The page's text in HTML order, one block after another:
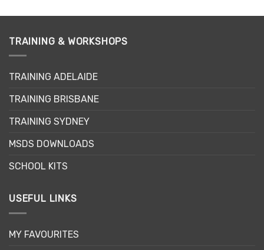
multiple
variants.
options
be
on
product
TRAINING & WORKSHOPS
TRAINING ADELAIDE
TRAINING BRISBANE
TRAINING SYDNEY
MSDS DOWNLOADS
SCHOOL KITS
USEFUL LINKS
MY FAVOURITES